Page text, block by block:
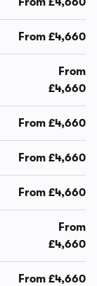
From £4,660
From
£4,660
From £4,660
From £4,660
From £4,660
From
£4,660
From £4,660